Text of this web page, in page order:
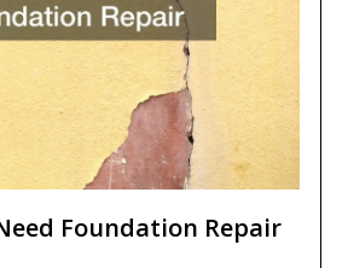
Foundation Repair